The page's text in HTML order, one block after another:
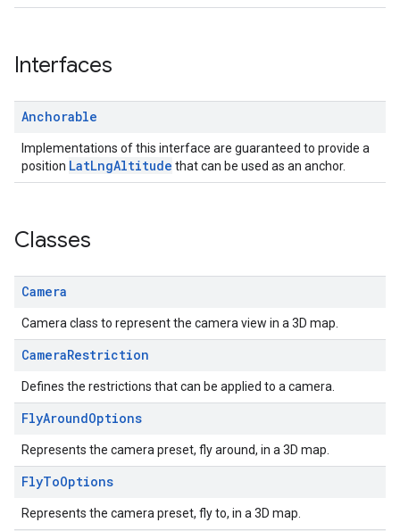
Interfaces
Anchorable
Implementations of this interface are guaranteed to provide a
position LatLngAltitude that can be used as an anchor.
Classes
Camera
Camera class to represent the camera view in a 3D map.
CameraRestriction
Defines the restrictions that can be applied to a camera.
FlyAroundOptions
Represents the camera preset, fly around, in a 3D map.
FlyToOptions
Represents the camera preset, fly to, in a 3D map.